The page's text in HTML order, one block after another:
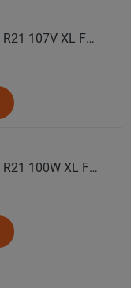
CONTINENTAL Автошина 275/40 R21 107V XL FR WinterContact TS 860 S N0 зима
CONTINENTAL Автошина 285/30 R21 100W XL FR WinterContact TS 860 S зима